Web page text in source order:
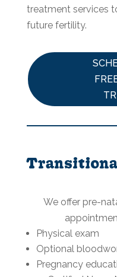
treatment services
future fertility.
We offer pre-
Physical exam
Optional
Pregnancy